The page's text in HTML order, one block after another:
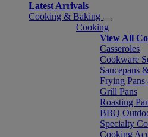
Latest Arrivals
Cooking & Baking
Cooking
View All
Casseroles
Cookware
Saucepans
Frying
Grill Pans
Roasting
BBQ
Specialty
Cooking